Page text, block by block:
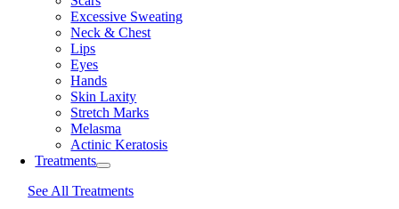
Excessive Sweating
Neck & Chest
Lips
Eyes
Hands
Skin Laxity
Stretch Marks
Melasma
Actinic Keratosis
Treatments
See All Treatments